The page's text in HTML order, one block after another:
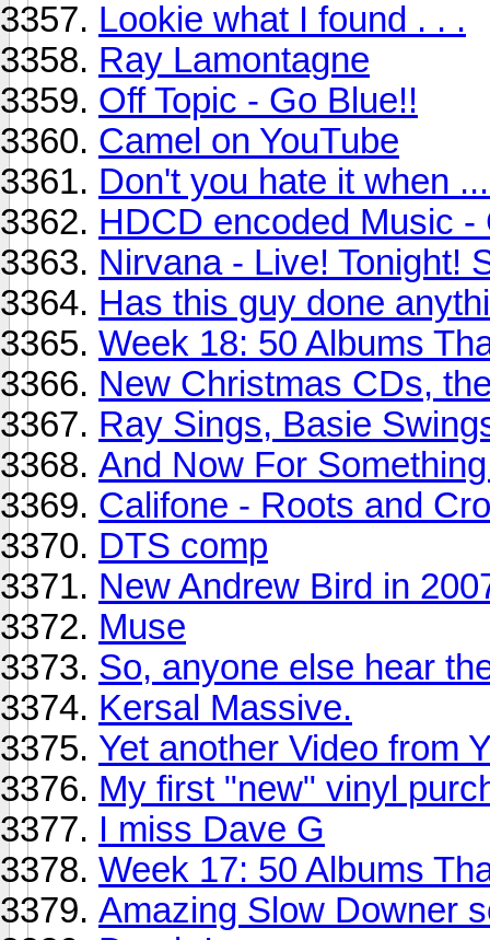
Lookie what I found . . .
Ray Lamontagne
Off Topic - Go Blue!!
Camel on YouTube
Don't you hate it when
HDCD encoded Music
Nirvana - Live! Tonight!
Has this guy done
Week 18: 50 Albums
New Christmas CDs,
Ray Sings, Basie
And Now For
Califone - Roots and
DTS comp
New Andrew Bird in
Muse
So, anyone else hear
Kersal Massive.
Yet another Video from
My first "new" vinyl
I miss Dave G
Week 17: 50 Albums
Amazing Slow Downer